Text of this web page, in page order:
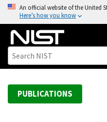
o
An official website of the United
Here’s how you know
PUBLICATIONS